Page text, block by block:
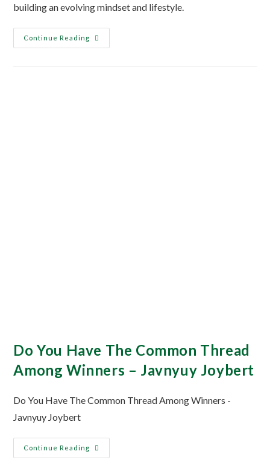
building an evolving mindset and lifestyle.
Continue Reading
Do You Have The Common Thread
Among Winners – Javnyuy Joybert
Do You Have The Common Thread Among Winners -
Javnyuy Joybert
Continue Reading